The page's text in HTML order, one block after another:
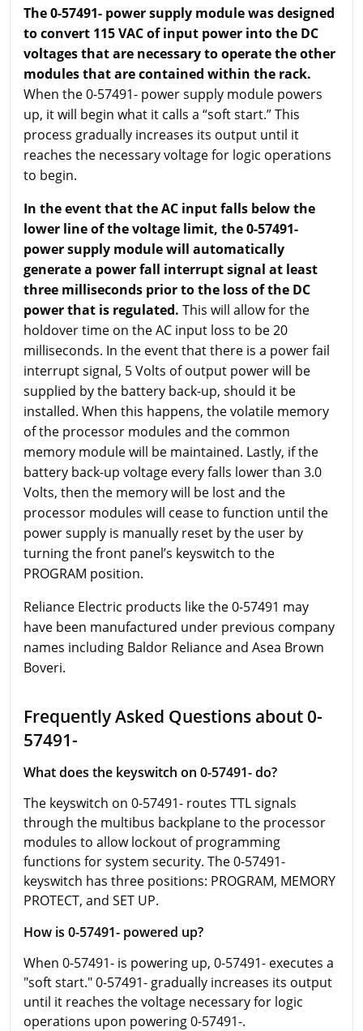
The 0-57491- power supply module was designed
to convert 115 VAC of input power into the DC
voltages that are necessary to operate the other
modules that are contained within the rack.
When the 0-57491- power supply module powers
up, it will begin what it calls a “soft start.” This
process gradually increases its output until it
reaches the necessary voltage for logic operations
to begin.
In the event that the AC input falls below the
lower line of the voltage limit, the 0-57491-
power supply module will automatically
generate a power fall interrupt signal at least
three milliseconds prior to the loss of the DC
power that is regulated. This will allow for the
holdover time on the AC input loss to be 20
milliseconds. In the event that there is a power fail
interrupt signal, 5 Volts of output power will be
supplied by the battery back-up, should it be
installed. When this happens, the volatile memory
of the processor modules and the common
memory module will be maintained. Lastly, if the
battery back-up voltage every falls lower than 3.0
Volts, then the memory will be lost and the
processor modules will cease to function until the
power supply is manually reset by the user by
turning the front panel’s keyswitch to the
PROGRAM position.
Reliance Electric products like the 0-57491 may
have been manufactured under previous company
names including Baldor Reliance and Asea Brown
Boveri.
Frequently Asked Questions about 0-
57491-
What does the keyswitch on 0-57491- do?
The keyswitch on 0-57491- routes TTL signals
through the multibus backplane to the processor
modules to allow lockout of programming
functions for system security. The 0-57491-
keyswitch has three positions: PROGRAM, MEMORY
PROTECT, and SET UP.
How is 0-57491- powered up?
When 0-57491- is powering up, 0-57491- executes a
"soft start." 0-57491- gradually increases its output
until it reaches the voltage necessary for logic
operations upon powering 0-57491-.